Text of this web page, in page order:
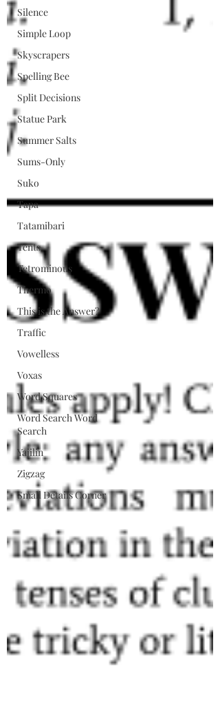
Silence
Simple Loop
Skyscrapers
Spelling Bee
Split Decisions
Statue Park
Summer Salts
Sums-Only
Suko
Tapa
Tatamibari
Tents
Tetrominous
Thermo
This is the Answer?
Traffic
Vowelless
Voxas
Word Squares
Word Search Word
Search
Yajilin
Zigzag
Small Details Corner